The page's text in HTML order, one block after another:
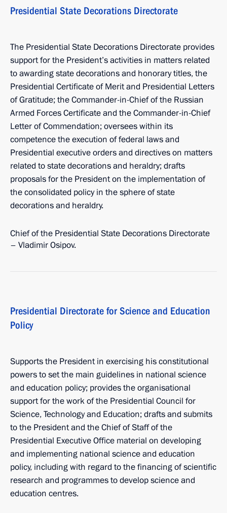
Presidential State Decorations Directorate
The Presidential State Decorations Directorate provides
support for the President’s activities in matters related
to awarding state decorations and honorary titles, the
Presidential Certificate of Merit and Presidential Letters
of Gratitude; the Commander-in-Chief of the Russian
Armed Forces Certificate and the Commander-in-Chief
Letter of Commendation; oversees within its
competence the execution of federal laws and
Presidential executive orders and directives on matters
related to state decorations and heraldry; drafts
proposals for the President on the implementation of
the consolidated policy in the sphere of state
decorations and heraldry.
Chief of the Presidential State Decorations Directorate
– Vladimir Osipov.
Presidential Directorate for Science and Education
Policy
Supports the President in exercising his constitutional
powers to set the main guidelines in national science
and education policy; provides the organisational
support for the work of the Presidential Council for
Science, Technology and Education; drafts and submits
to the President and the Chief of Staff of the
Presidential Executive Office material on developing
and implementing national science and education
policy, including with regard to the financing of scientific
research and programmes to develop science and
education centres.